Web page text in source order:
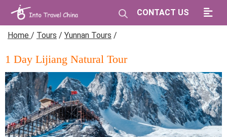
CONTACT US
Home / Tours / Yunnan Tours /
1 Day Lijiang Natural Tour